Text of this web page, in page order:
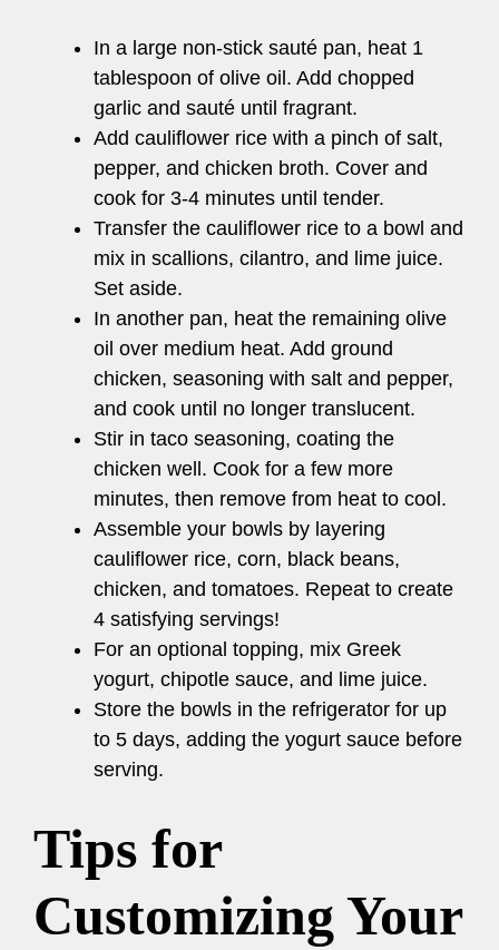
In a large non-stick sauté pan, heat 1
tablespoon of olive oil. Add chopped
garlic and sauté until fragrant.
Add cauliflower rice with a pinch of salt,
pepper, and chicken broth. Cover and
cook for 3-4 minutes until tender.
Transfer the cauliflower rice to a bowl and
mix in scallions, cilantro, and lime juice.
Set aside.
In another pan, heat the remaining olive
oil over medium heat. Add ground
chicken, seasoning with salt and pepper,
and cook until no longer translucent.
Stir in taco seasoning, coating the
chicken well. Cook for a few more
minutes, then remove from heat to cool.
Assemble your bowls by layering
cauliflower rice, corn, black beans,
chicken, and tomatoes. Repeat to create
4 satisfying servings!
For an optional topping, mix Greek
yogurt, chipotle sauce, and lime juice.
Store the bowls in the refrigerator for up
to 5 days, adding the yogurt sauce before
serving.
Tips for
Customizing Your